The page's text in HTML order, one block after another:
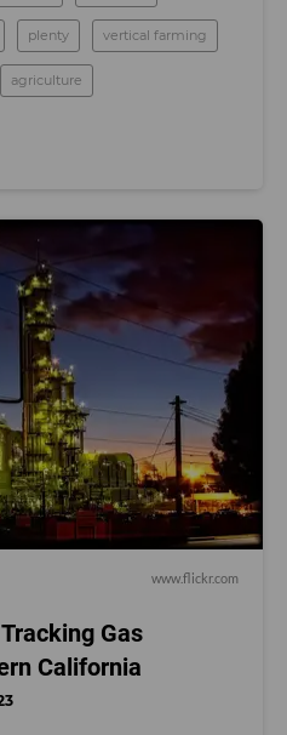
plenty vertical farming
agriculture
www.flickr.com
Gas
California